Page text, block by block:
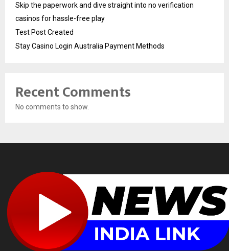
Skip the paperwork and dive straight into no verification
casinos for hassle-free play
Test Post Created
Stay Casino Login Australia Payment Methods
Recent Comments
No comments to show.